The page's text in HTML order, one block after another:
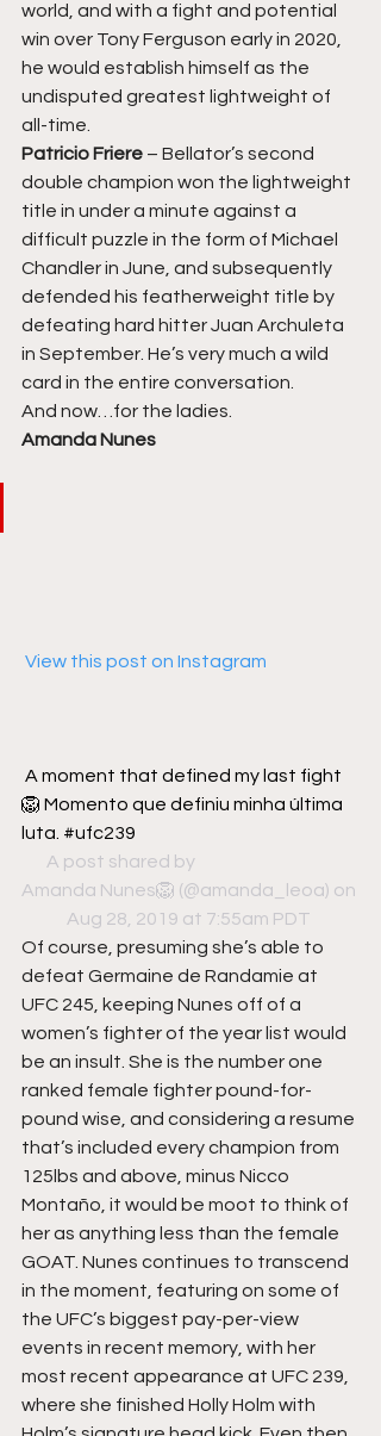
world, and with a fight and potential
win over Tony Ferguson early in 2020,
he would establish himself as the
undisputed greatest lightweight of
all-time.
Patricio Friere – Bellator’s second
double champion won the lightweight
title in under a minute against a
difficult puzzle in the form of Michael
Chandler in June, and subsequently
defended his featherweight title by
defeating hard hitter Juan Archuleta
in September. He’s very much a wild
card in the entire conversation.
And now…for the ladies.
Amanda Nunes
View this post on Instagram
A moment that defined my last fight
🦁 Momento que definiu minha última
luta. #ufc239
A post shared by
Amanda Nunes🦁 (@amanda_leoa) on
Aug 28, 2019 at 7:55am PDT
Of course, presuming she’s able to
defeat Germaine de Randamie at
UFC 245, keeping Nunes off of a
women’s fighter of the year list would
be an insult. She is the number one
ranked female fighter pound-for-
pound wise, and considering a resume
that’s included every champion from
125lbs and above, minus Nicco
Montaño, it would be moot to think of
her as anything less than the female
GOAT. Nunes continues to transcend
in the moment, featuring on some of
the UFC’s biggest pay-per-view
events in recent memory, with her
most recent appearance at UFC 239,
where she finished Holly Holm with